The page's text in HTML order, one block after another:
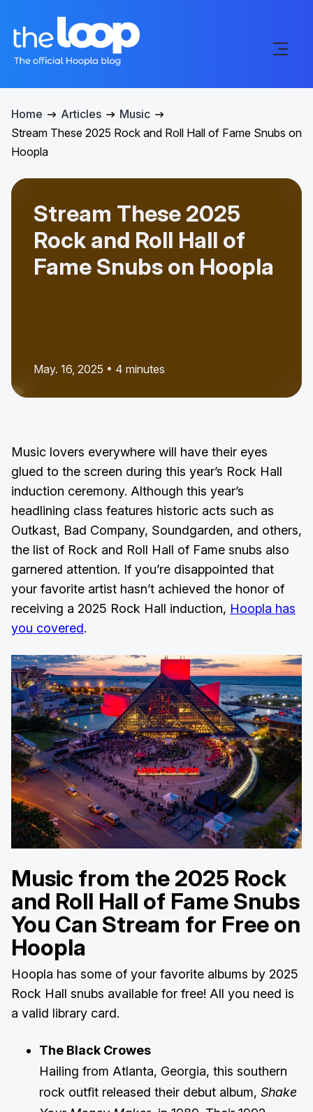
Home Articles
Music
Stream These 2025 Rock and Roll Hall of Fame Snubs on
Hoopla
Stream These 2025
Rock and Roll Hall of
Fame Snubs on Hoopla
May. 16, 2025 • 4 minutes
Music lovers everywhere will have their eyes
glued to the screen during this year’s Rock Hall
induction ceremony. Although this year’s
headlining class features historic acts such as
Outkast, Bad Company, Soundgarden, and others,
the list of Rock and Roll Hall of Fame snubs also
garnered attention. If you’re disappointed that
your favorite artist hasn’t achieved the honor of
receiving a 2025 Rock Hall induction, Hoopla has
you covered.
Music from the 2025 Rock
and Roll Hall of Fame Snubs
You Can Stream for Free on
Hoopla
Hoopla has some of your favorite albums by 2025
Rock Hall snubs available for free! All you need is
a valid library card.
The Black Crowes
Hailing from Atlanta, Georgia, this southern
rock outfit released their debut album, Shake